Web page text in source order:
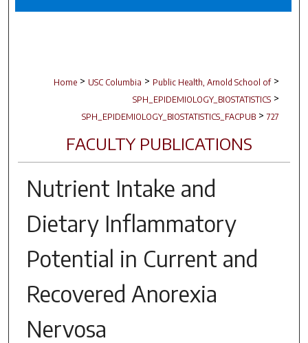
Home > USC Columbia > Public Health, Arnold School of >
SPH_EPIDEMIOLOGY_BIOSTATISTICS >
SPH_EPIDEMIOLOGY_BIOSTATISTICS_FACPUB > 727
FACULTY PUBLICATIONS
Nutrient Intake and
Dietary Inflammatory
Potential in Current and
Recovered Anorexia
Nervosa